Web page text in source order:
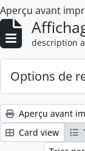
Aperçu avant
description
Options de
Aperçu avant
Card view